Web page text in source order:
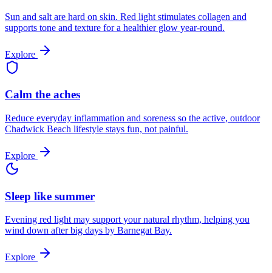
Sun and salt are hard on skin. Red light stimulates collagen and
supports tone and texture for a healthier glow year-round.
Explore
Calm the aches
Reduce everyday inflammation and soreness so the active, outdoor
Chadwick Beach lifestyle stays fun, not painful.
Explore
Sleep like summer
Evening red light may support your natural rhythm, helping you
wind down after big days by Barnegat Bay.
Explore